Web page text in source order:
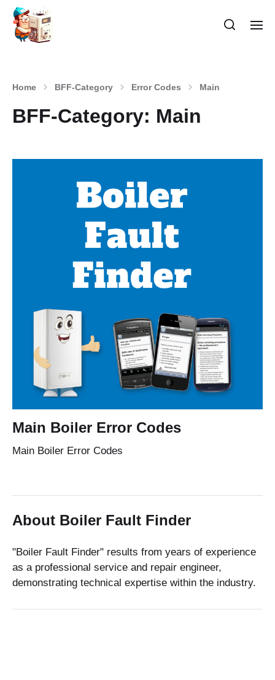
Home BFF-Category Error Codes Main
BFF-Category: Main
Main Boiler Error Codes
Main Boiler Error Codes
About Boiler Fault Finder
"Boiler Fault Finder" results from years of experience
as a professional service and repair engineer,
demonstrating technical expertise within the industry.